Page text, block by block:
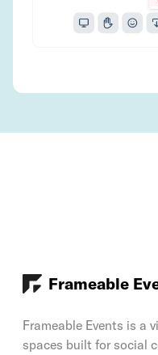
Frameable
Frameable Events is a
spaces built for social